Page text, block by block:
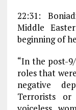
22:31:
Middle
beginning of
“In the post-
roles that
negative
Terrorists